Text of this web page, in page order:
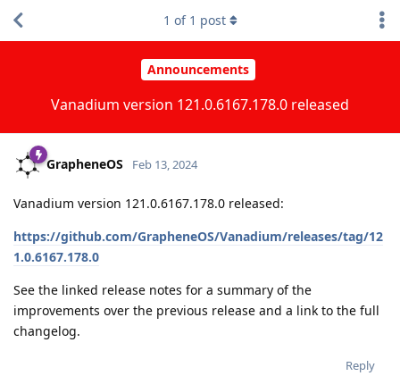
Announcements
Vanadium version 121.0.6167.178.0 released
1 of 1 post
GrapheneOS Feb 13, 2024
Vanadium version 121.0.6167.178.0 released:
https://github.com/GrapheneOS/Vanadium/releases/tag/12
1.0.6167.178.0
See the linked release notes for a summary of the
improvements over the previous release and a link to the full
changelog.
Reply